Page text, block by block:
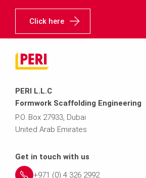
Click here
PERI L.L.C
Formwork Scaffolding Engineering
P.O. Box 27933, Dubai
United Arab Emirates
Get in touch with us
+971 (0) 4 326 2992